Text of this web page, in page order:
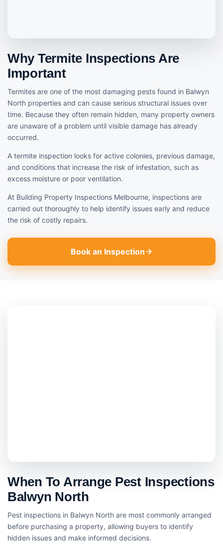
Why Termite Inspections Are
Important
Termites are one of the most damaging pests found in Balwyn
North properties and can cause serious structural issues over
time. Because they often remain hidden, many property owners
are unaware of a problem until visible damage has already
occurred.
A termite inspection looks for active colonies, previous damage,
and conditions that increase the risk of infestation, such as
excess moisture or poor ventilation.
At Building Property Inspections Melbourne, inspections are
carried out thoroughly to help identify issues early and reduce
the risk of costly repairs.
Book an Inspection
When To Arrange Pest Inspections
Balwyn North
Pest inspections in Balwyn North are most commonly arranged
before purchasing a property, allowing buyers to identify
hidden issues and make informed decisions.